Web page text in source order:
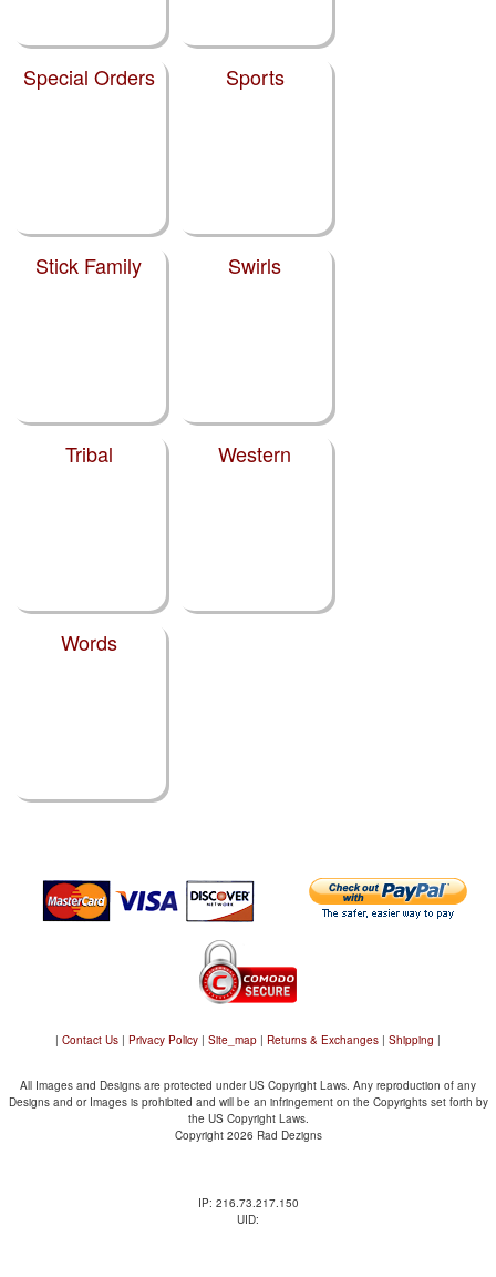
Special Orders Sports
Stick Family Swirls
Tribal Western
Words
| Contact Us | Privacy Policy | Site_map | Returns & Exchanges | Shipping |
All Images and Designs are protected under US Copyright Laws. Any reproduction of any
Designs and or Images is prohibited and will be an infringement on the Copyrights set forth by
the US Copyright Laws.
Copyright 2026 Rad Dezigns
IP: 216.73.217.150
UID: